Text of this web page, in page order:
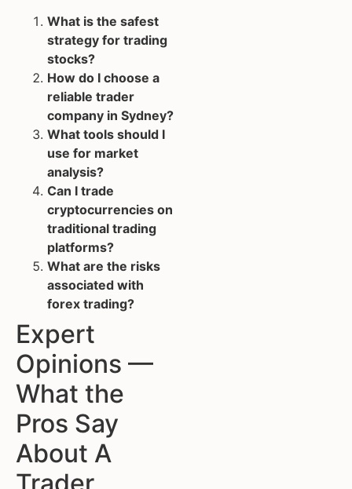
What is the safest
strategy for trading
stocks?
How do I choose a
reliable trader
company in Sydney?
What tools should I
use for market
analysis?
Can I trade
cryptocurrencies on
traditional trading
platforms?
What are the risks
associated with
forex trading?
Expert
Opinions —
What the
Pros Say
About A
Trader